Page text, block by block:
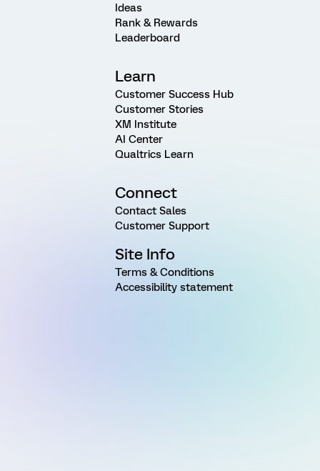
Ideas
Rank & Rewards
Leaderboard
Learn
Customer Success Hub
Customer Stories
XM Institute
AI Center
Qualtrics Learn
Connect
Contact Sales
Customer Support
Site Info
Terms & Conditions
Accessibility statement